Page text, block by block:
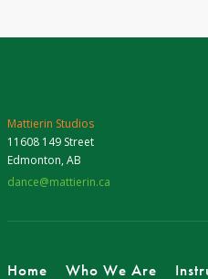
Mattierin Studios
11608 149 Street
Edmonton, AB
dance@mattierin.ca
Home Who We Are